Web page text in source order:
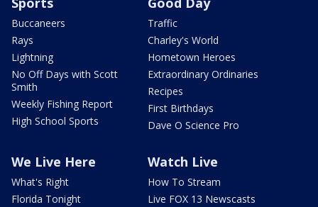
Buccaneers
Rays
Lightning
No Off Days with Scott
Smith
Weekly Fishing Report
High School Sports
Traffic
Charley's World
Hometown Heroes
Extraordinary Ordinaries
Recipes
First Birthdays
Dave O Science Pro
We Live Here
What's Right
Florida Tonight
Watch Live
How To Stream
Live FOX 13 Newscasts